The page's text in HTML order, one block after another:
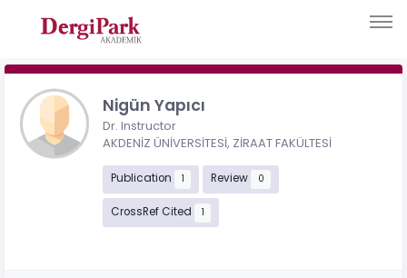
Nigün Yapıcı
Dr. Instructor
AKDENİZ ÜNİVERSİTESİ, ZİRAAT FAKÜLTESİ
Publication 1 Review 0
CrossRef Cited 1